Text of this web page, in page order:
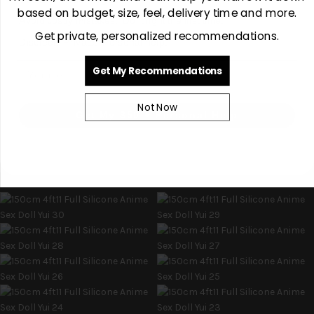
Avoid costly mistakes. Do it right the first time.
Discreet. Private. Personal help.
based on budget, size, feel, delivery time and more.
Get private, personalized recommendations.
Get My Recommendations
Not Now